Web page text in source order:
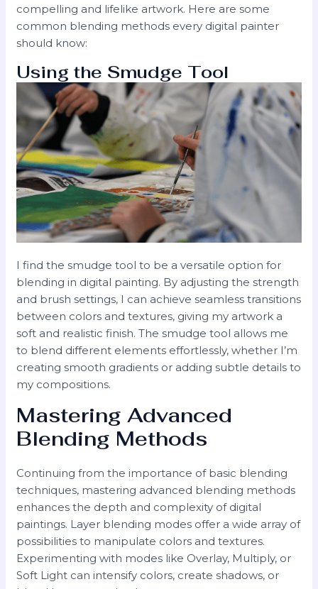
compelling and lifelike artwork. Here are some
common blending methods every digital painter
should know:
Using the Smudge Tool
I find the smudge tool to be a versatile option for
blending in digital painting. By adjusting the strength
and brush settings, I can achieve seamless transitions
between colors and textures, giving my artwork a
soft and realistic finish. The smudge tool allows me
to blend different elements effortlessly, whether I’m
creating smooth gradients or adding subtle details to
my compositions.
Mastering Advanced
Blending Methods
Continuing from the importance of basic blending
techniques, mastering advanced blending methods
enhances the depth and complexity of digital
paintings. Layer blending modes offer a wide array of
possibilities to manipulate colors and textures.
Experimenting with modes like Overlay, Multiply, or
Soft Light can intensify colors, create shadows, or